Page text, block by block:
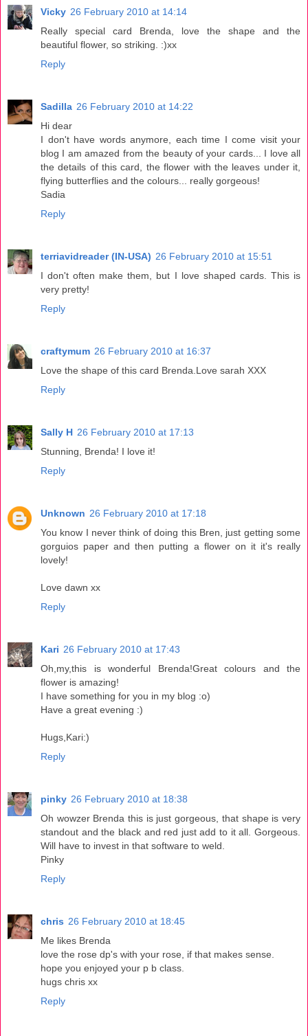
Vicky 26 February 2010 at 14:14
Really special card Brenda, love the shape and the
beautiful flower, so striking. :)xx
Reply
Sadilla 26 February 2010 at 14:22
Hi dear
I don't have words anymore, each time I come visit your
blog I am amazed from the beauty of your cards... I love all
the details of this card, the flower with the leaves under it,
flying butterflies and the colours... really gorgeous!
Sadia
Reply
terriavidreader (IN-USA) 26 February 2010 at 15:51
I don't often make them, but I love shaped cards. This is
very pretty!
Reply
craftymum 26 February 2010 at 16:37
Love the shape of this card Brenda.Love sarah XXX
Reply
Sally H 26 February 2010 at 17:13
Stunning, Brenda! I love it!
Reply
Unknown 26 February 2010 at 17:18
You know I never think of doing this Bren, just getting some
gorguios paper and then putting a flower on it it's really
lovely!
Love dawn xx
Reply
Kari 26 February 2010 at 17:43
Oh,my,this is wonderful Brenda!Great colours and the
flower is amazing!
I have something for you in my blog :o)
Have a great evening :)
Hugs,Kari:)
Reply
pinky 26 February 2010 at 18:38
Oh wowzer Brenda this is just gorgeous, that shape is very
standout and the black and red just add to it all. Gorgeous.
Will have to invest in that software to weld.
Pinky
Reply
chris 26 February 2010 at 18:45
Me likes Brenda
love the rose dp's with your rose, if that makes sense.
hope you enjoyed your p b class.
hugs chris xx
Reply